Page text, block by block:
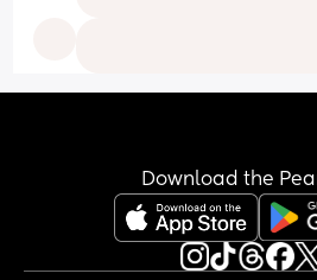
Download the